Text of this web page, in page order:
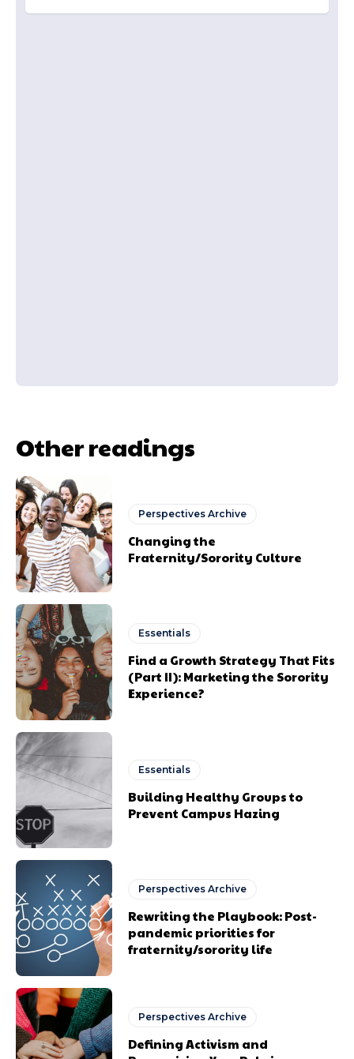
Other readings
Perspectives Archive
Changing the
Fraternity/Sorority Culture
Essentials
Find a Growth Strategy That Fits
(Part II): Marketing the Sorority
Experience?
Essentials
Building Healthy Groups to
Prevent Campus Hazing
Perspectives Archive
Rewriting the Playbook: Post-
pandemic priorities for
fraternity/sorority life
Perspectives Archive
Defining Activism and